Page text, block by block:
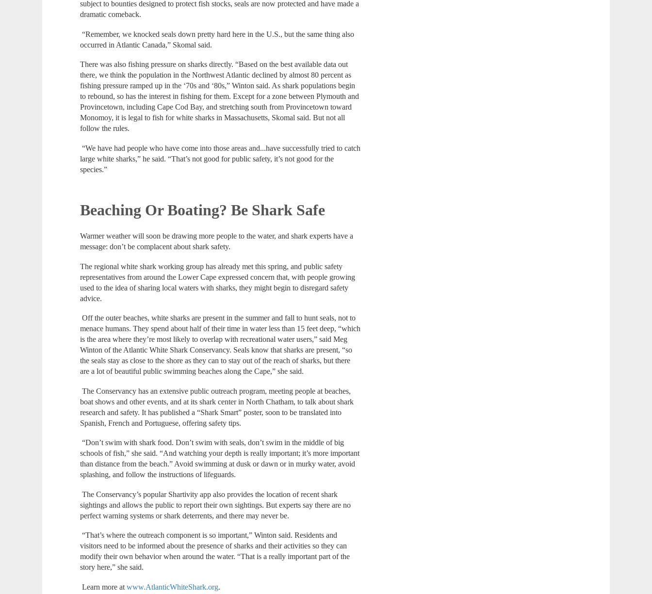
subject to bounties designed to protect fish stocks, seals are now protected and have made a
dramatic comeback.
“Remember, we knocked seals down pretty hard here in the U.S., but the same thing also
occurred in Atlantic Canada,” Skomal said.
There was also fishing pressure on sharks directly. “Based on the best available data out
there, we think the population in the Northwest Atlantic declined by almost 80 percent as
fishing pressure ramped up in the ‘70s and ‘80s,” Winton said. As shark populations begin
to rebound, so has the interest in fishing for them. Except for a zone between Plymouth and
Provincetown, including Cape Cod Bay, and stretching south from Provincetown toward
Monomoy, it is legal to fish for white sharks in Massachusetts, Skomal said. But not all
follow the rules.
“We have had people who have come into those areas and...have successfully tried to catch
large white sharks,” he said. “That’s not good for public safety, it’s not good for the
species.”
Beaching Or Boating? Be Shark Safe
Warmer weather will soon be drawing more people to the water, and shark experts have a
message: don’t be complacent about shark safety.
The regional white shark working group has already met this spring, and public safety
representatives from around the Lower Cape expressed concern that, with people growing
used to the idea of sharing local waters with sharks, they might begin to disregard safety
advice.
Off the outer beaches, white sharks are present in the summer and fall to hunt seals, not to
menace humans. They spend about half of their time in water less than 15 feet deep, “which
is the area where they’re most likely to overlap with recreational water users,” said Meg
Winton of the Atlantic White Shark Conservancy. Seals know that sharks are present, “so
the seals stay as close to the shore as they can to stay out of the reach of sharks, but there
are a lot of beautiful public swimming beaches along the Cape,” she said.
The Conservancy has an extensive public outreach program, meeting people at beaches,
boat shows and other events, and at its shark center in North Chatham, to talk about shark
research and safety. It has published a “Shark Smart” poster, soon to be translated into
Spanish, French and Portuguese, offering safety tips.
“Don’t swim with shark food. Don’t swim with seals, don’t swim in the middle of big
schools of fish,” she said. “And watching your depth is really important; it’s more important
than distance from the beach.” Avoid swimming at dusk or dawn or in murky water, avoid
splashing, and follow the instructions of lifeguards.
The Conservancy’s popular Shartivity app also provides the location of recent shark
sightings and allows the public to report their own sightings. But experts say there are no
perfect warning systems or shark deterrents, and there may never be.
“That’s where the outreach component is so important,” Winton said. Residents and
visitors need to be informed about the presence of sharks and their activities so they can
modify their own behavior when around the water. “That is a really important part of the
story here,” she said.
Learn more atwww.AtlanticWhiteShark.org.